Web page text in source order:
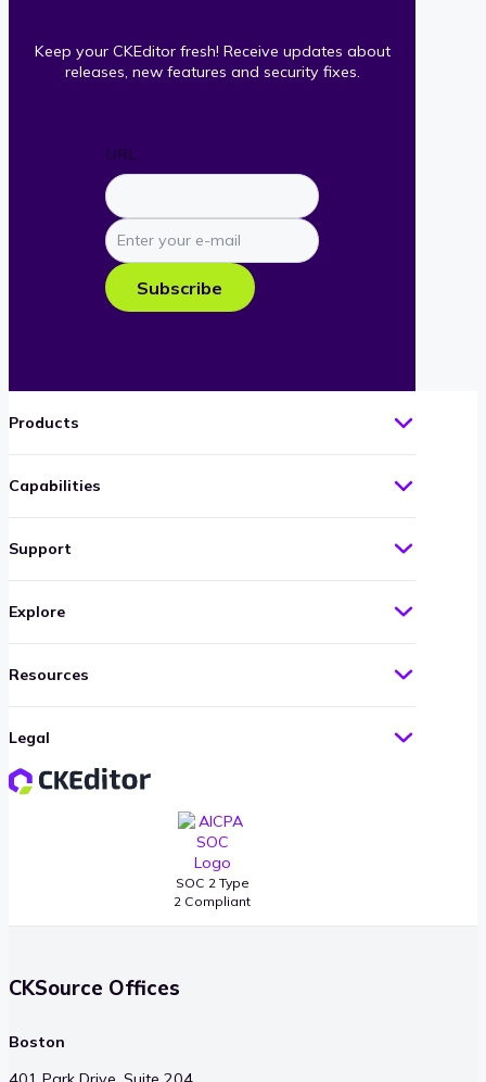
Keep your CKEditor fresh! Receive updates about
releases, new features and security fixes.
URL
Enter
your
e-
mail
Subscribe
SOC 2 Type
2 Compliant
Products
Capabilities
Support
Explore
Resources
Legal
CKSource Offices
Boston